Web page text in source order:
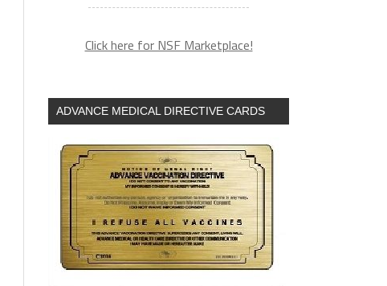
Click here for NSF Marketplace!
ADVANCE MEDICAL DIRECTIVE CARDS